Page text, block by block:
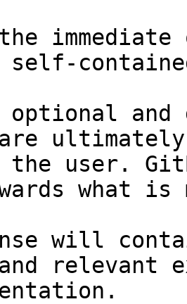
and
the user.
what
will
relevant